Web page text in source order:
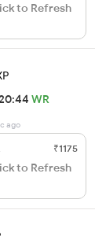
to Refresh
WR
ago
₹1175
to Refresh